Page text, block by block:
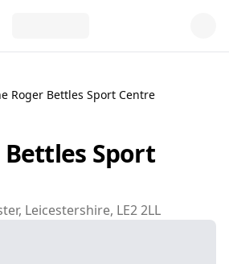
Roger Bettles Sport Centre
Bettles Sport
Leicestershire, LE2 2LL